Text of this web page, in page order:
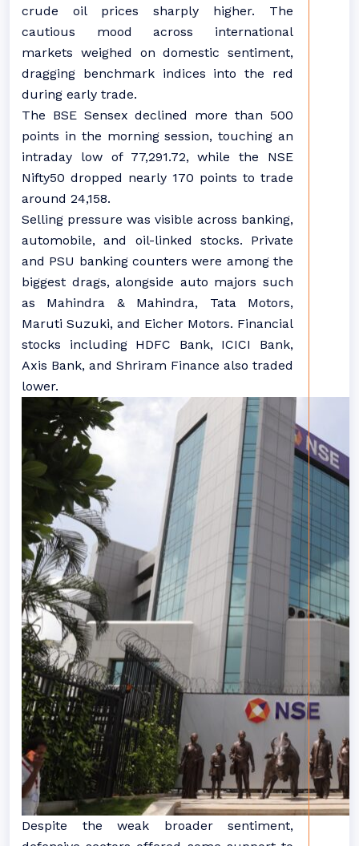
crude oil prices sharply higher. The
cautious mood across international
markets weighed on domestic sentiment,
dragging benchmark indices into the red
during early trade.
The BSE Sensex declined more than 500
points in the morning session, touching an
intraday low of 77,291.72, while the NSE
Nifty50 dropped nearly 170 points to trade
around 24,158.
Selling pressure was visible across banking,
automobile, and oil-linked stocks. Private
and PSU banking counters were among the
biggest drags, alongside auto majors such
as Mahindra & Mahindra, Tata Motors,
Maruti Suzuki, and Eicher Motors. Financial
stocks including HDFC Bank, ICICI Bank,
Axis Bank, and Shriram Finance also traded
lower.
Despite the weak broader sentiment,